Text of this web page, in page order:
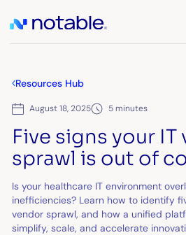
Resources Hub
August 18, 2025 5 minutes
Five signs your
sprawl is out of
Is your healthcare IT environment
inefficiencies? Learn how to identify
vendor sprawl, and how a unified
simplify, scale, and accelerate